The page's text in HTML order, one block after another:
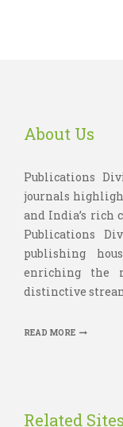
About Us
Publications
journals
and India’s rich
Publications
publishing
enriching the
distinctive
READ MORE
Related Sites